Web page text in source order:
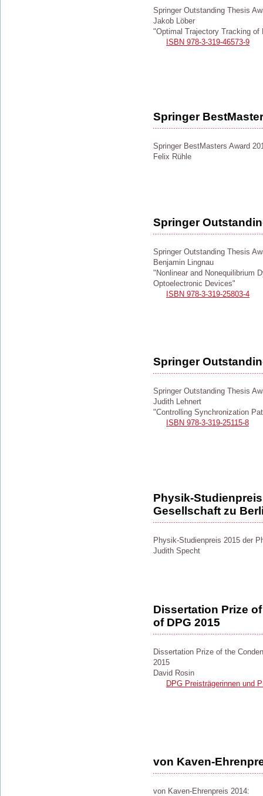
Springer Outstanding Thesis
Jakob Löber
"Optimal Trajectory Tracking
ISBN 978-3-319-46573-9
Springer
Springer BestMasters Award
Felix Rühle
Springer
Springer Outstanding Thesis
Benjamin Lingnau
"Nonlinear and Nonequilibrium
Optoelectronic Devices"
ISBN 978-3-319-25803-4
Springer
Springer Outstanding Thesis
Judith Lehnert
"Controlling Synchronization
ISBN 978-3-319-25115-8
Physik-
Gesellschaft zu
Physik-Studienpreis 2015 der
Judith Specht
Dissertation Prize
of DPG 2015
Dissertation Prize of the
2015
David Rosin
DPG Preisträgerinnen und
von Kaven-
von Kaven-Ehrenpreis 2014: